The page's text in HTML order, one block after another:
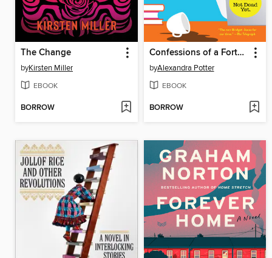
The Change
byKirsten Miller
EBOOK
BORROW
Confessions of a Forty-Something F**k Up
byAlexandra Potter
EBOOK
BORROW